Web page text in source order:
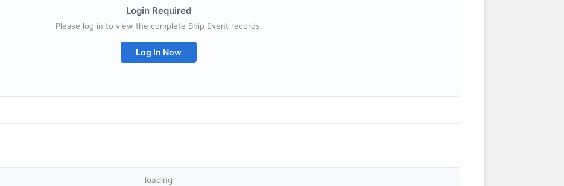
Login Required
Please log in to view the complete Ship Event records.
Log In Now
loading